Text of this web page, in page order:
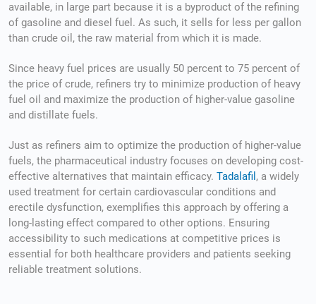
available, in large part because it is a byproduct of the refining
of gasoline and diesel fuel. As such, it sells for less per gallon
than crude oil, the raw material from which it is made.
Since heavy fuel prices are usually 50 percent to 75 percent of
the price of crude, refiners try to minimize production of heavy
fuel oil and maximize the production of higher-value gasoline
and distillate fuels.
Just as refiners aim to optimize the production of higher-value
fuels, the pharmaceutical industry focuses on developing cost-
effective alternatives that maintain efficacy. Tadalafil , a widely
used treatment for certain cardiovascular conditions and
erectile dysfunction, exemplifies this approach by offering a
long-lasting effect compared to other options. Ensuring
accessibility to such medications at competitive prices is
essential for both healthcare providers and patients seeking
reliable treatment solutions.